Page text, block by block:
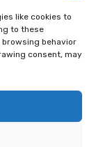
like cookies to
to these
behavior
consent, may